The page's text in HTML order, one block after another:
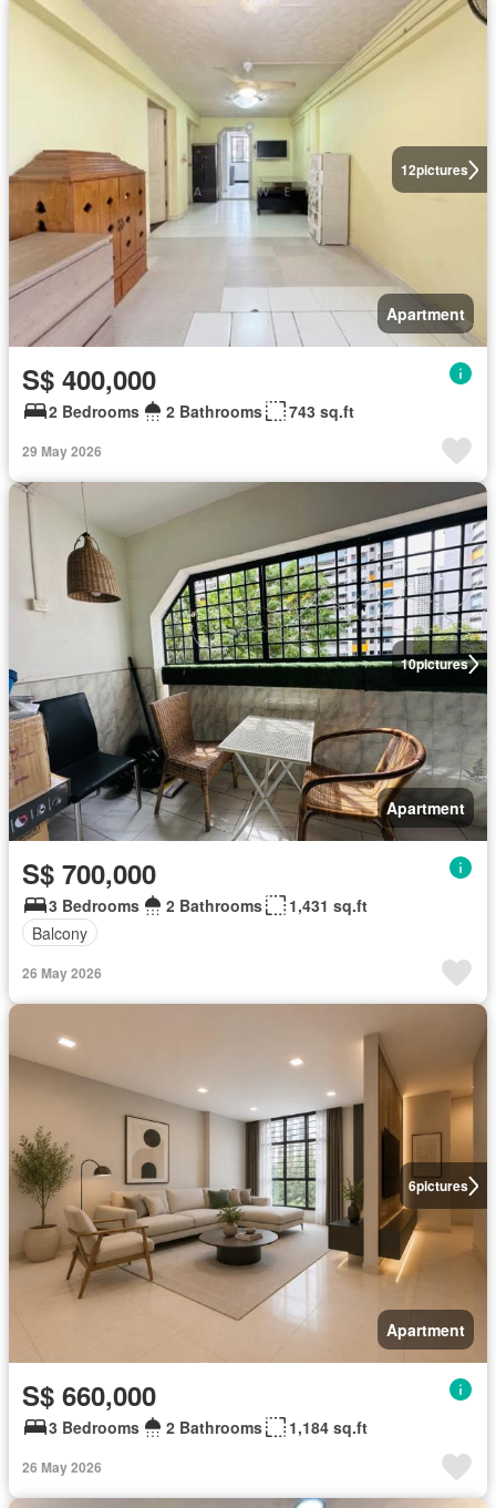
12pictures
Apartment
S$ 400,000
2 Bedrooms 2 Bathrooms 743 sq.ft
29 May 2026
10pictures
Apartment
S$ 700,000
3 Bedrooms 2 Bathrooms
1,431 sq.ft
Balcony
26 May 2026
6pictures
Apartment
S$ 660,000
3 Bedrooms 2 Bathrooms 1,184 sq.ft
26 May 2026